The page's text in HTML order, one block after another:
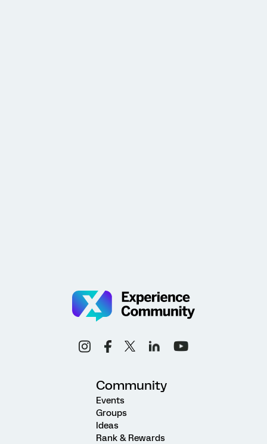
Community
Events
Groups
Ideas
Rank & Rewards